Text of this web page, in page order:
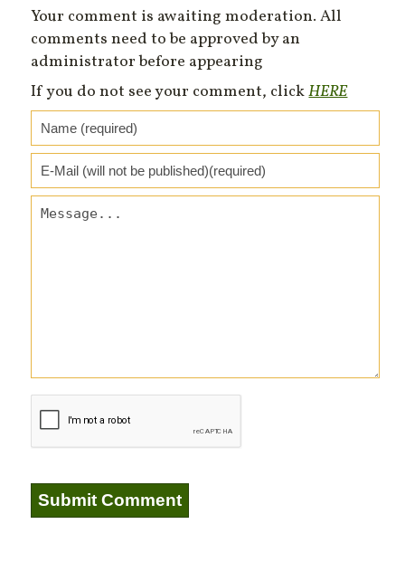
Your comment is awaiting moderation. All
comments need to be approved by an
administrator before appearing
If you do not see your comment, clickHERE